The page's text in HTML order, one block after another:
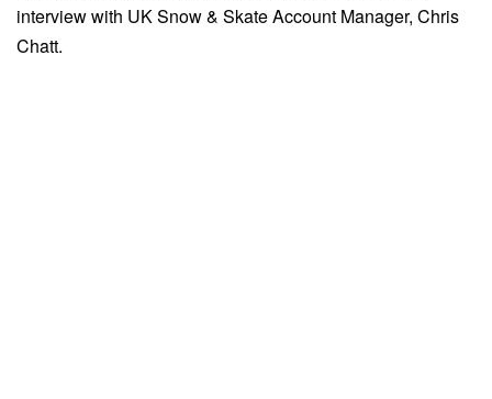
interview with UK Snow & Skate Account Manager, Chris
Chatt.